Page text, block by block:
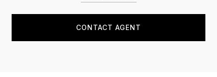
CONTACT AGENT